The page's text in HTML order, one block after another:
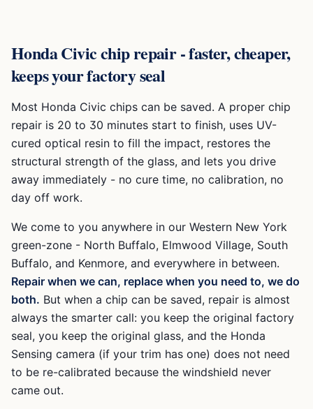
Honda Civicchip repair - faster, cheaper,
keeps your factory seal
Most Honda Civic chips can be saved. A proper chip
repair is 20 to 30 minutes start to finish, uses UV-
cured optical resin to fill the impact, restores the
structural strength of the glass, and lets you drive
away immediately - no cure time, no calibration, no
day off work.
We come to you anywhere in our Western New York
green-zone - North Buffalo, Elmwood Village, South
Buffalo, and Kenmore, and everywhere in between.
Repair when we can, replace when you need to, we do
both. But when a chip can be saved, repair is almost
always the smarter call: you keep the original factory
seal, you keep the original glass, and the Honda
Sensing camera (if your trim has one) does not need
to be re-calibrated because the windshield never
came out.